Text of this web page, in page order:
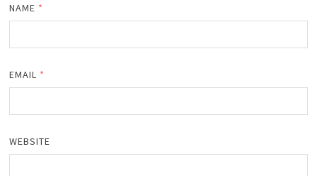
NAME *
EMAIL *
WEBSITE